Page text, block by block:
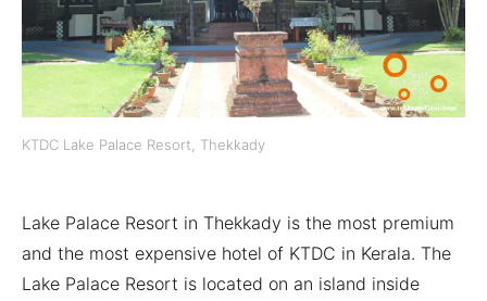
KTDC Lake Palace Resort, Thekkady
Lake Palace Resort in Thekkady is the most premium
and the most expensive hotel of KTDC in Kerala. The
Lake Palace Resort is located on an island inside